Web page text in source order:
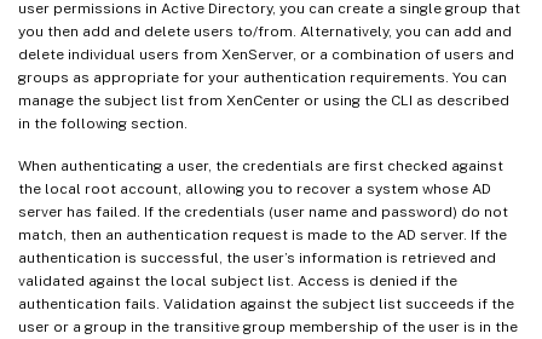
user permissions in Active Directory, you can create a single group that
you then add and delete users to/from. Alternatively, you can add and
delete individual users from XenServer, or a combination of users and
groups as appropriate for your authentication requirements. You can
manage the subject list from XenCenter or using the CLI as described
in the following section.
When authenticating a user, the credentials are first checked against
the local root account, allowing you to recover a system whose AD
server has failed. If the credentials (user name and password) do not
match, then an authentication request is made to the AD server. If the
authentication is successful, the user’s information is retrieved and
validated against the local subject list. Access is denied if the
authentication fails. Validation against the subject list succeeds if the
user or a group in the transitive group membership of the user is in the